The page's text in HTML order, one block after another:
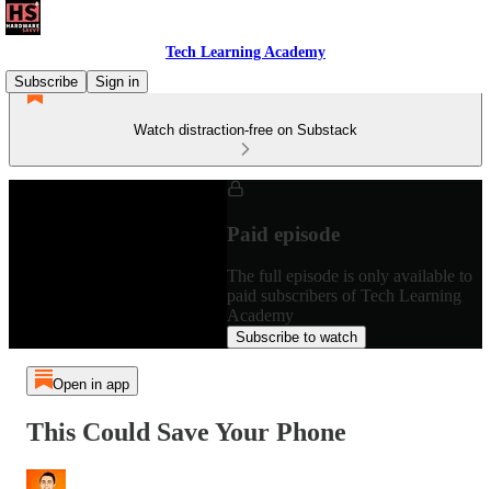
Tech Learning Academy
Subscribe
Sign in
Watch distraction-free on Substack
Paid episode
The full episode is only available to
paid subscribers of Tech Learning
Academy
Subscribe to watch
Open in app
This Could Save Your Phone